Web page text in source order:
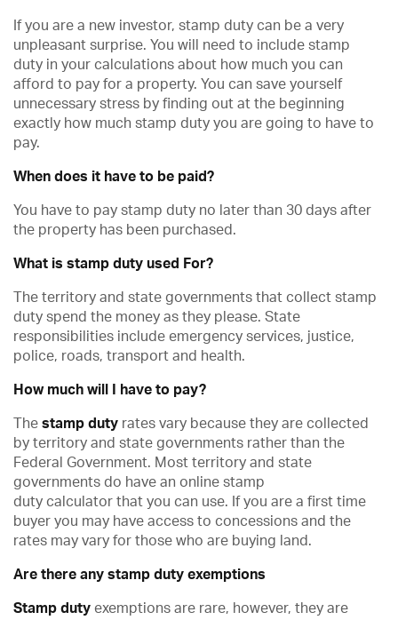
If you are a new investor, stamp duty can be a very
unpleasant surprise. You will need to include stamp
duty in your calculations about how much you can
afford to pay for a property. You can save yourself
unnecessary stress by finding out at the beginning
exactly how much stamp duty you are going to have to
pay.
When does it have to be paid?
You have to pay stamp duty no later than 30 days after
the property has been purchased.
What is stamp duty used For?
The territory and state governments that collect stamp
duty spend the money as they please. State
responsibilities include emergency services, justice,
police, roads, transport and health.
How much will I have to pay?
The stamp duty rates vary because they are collected
by territory and state governments rather than the
Federal Government. Most territory and state
governments do have an online stamp
duty calculator that you can use. If you are a first time
buyer you may have access to concessions and the
rates may vary for those who are buying land.
Are there any stamp duty exemptions
Stamp duty exemptions are rare, however, they are